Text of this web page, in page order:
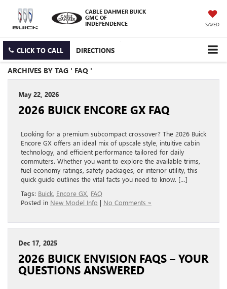
CABLE DAHMER BUICK
GMC OF
INDEPENDENCE
SAVED
CLICK TO CALL DIRECTIONS
ARCHIVES BY TAG ' FAQ '
May 22, 2026
2026 BUICK ENCORE GX FAQ
Looking for a premium subcompact crossover? The 2026 Buick
Encore GX offers an ideal mix of upscale style, intuitive cabin
technology, and efficient performance tailored for daily
commuters. Whether you want to explore the available trims,
fuel economy ratings, safety packages, or interior utility, this
quick guide outlines the vital facts you need to know. […]
Tags: Buick Encore GX FAQ
Posted in New Model Info | No Comments »
Dec 17, 2025
2026 BUICK ENVISION FAQS – YOUR
QUESTIONS ANSWERED